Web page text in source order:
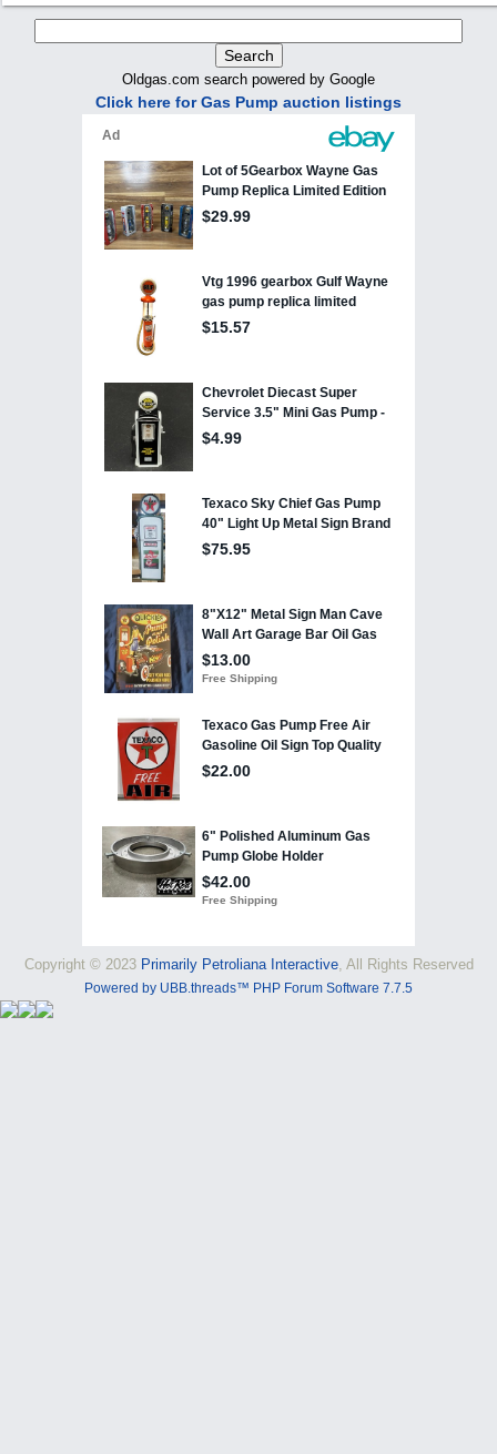
Oldgas.com search powered by Google
Click here for Gas Pump auction listings
Copyright © 2023 Primarily Petroliana Interactive, All Rights Reserved
Powered by UBB.threads™ PHP Forum Software 7.7.5